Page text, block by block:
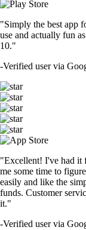
"Simply the best app
use and actually fun
10."
-Verified user via
"Excellent! I've had it
me some time to
easily and like the
funds. Customer
it."
-Verified user via